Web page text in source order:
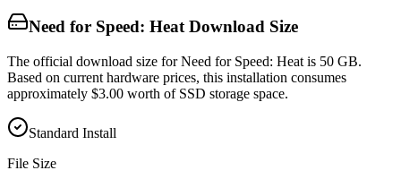
Need for Speed: HeatDownload Size
The official download size for Need for Speed: Heat is 50 GB.
Based on current hardware prices, this installation consumes
approximately $3.00 worth of SSD storage space.
Standard Install
File Size